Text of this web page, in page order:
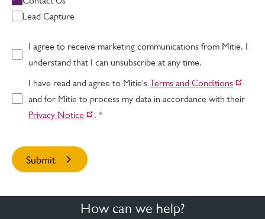
Lead Capture
I agree to receive marketing communications from Mitie. I
understand that I can unsubscribe at any time.
I have read and agree to Mitie's Terms and Conditions
and for Mitie to process my data in accordance with their
Privacy Notice
. *
How can we help?